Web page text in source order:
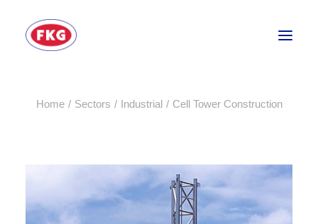
HOME
Home Sectors Industrial Cell Tower Construction